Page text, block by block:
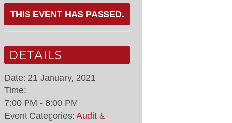
THIS EVENT HAS PASSED.
DETAILS
Date: 21 January, 2021
Time:
7:00 PM - 8:00 PM
Event Categories: Audit &